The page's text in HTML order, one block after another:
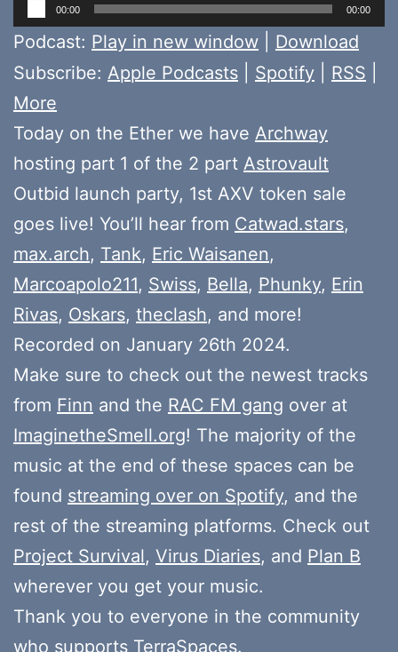
Audio
Player
00:00 00:00
Podcast: Play in new window
Download
Subscribe: Apple Podcasts Spotify RSS
More
Today on the Ether we have Archway
hosting part 1 of the 2 part Astrovault
Outbid launch party, 1st AXV token sale
goes live! You’ll hear from Catwad.stars,
max.arch, Tank, Eric Waisanen,
Marcoapolo211, Swiss, Bella, Phunky, Erin
Rivas, Oskars, theclash, and more!
Recorded on January 26th 2024.
Make sure to check out the newest tracks
from Finn and the RAC FM gang over at
ImaginetheSmell.org! The majority of the
music at the end of these spaces can be
found streaming over on Spotify, and the
rest of the streaming platforms. Check out
Project Survival, Virus Diaries, and Plan B
wherever you get your music.
Thank you to everyone in the community
who supports TerraSpaces.